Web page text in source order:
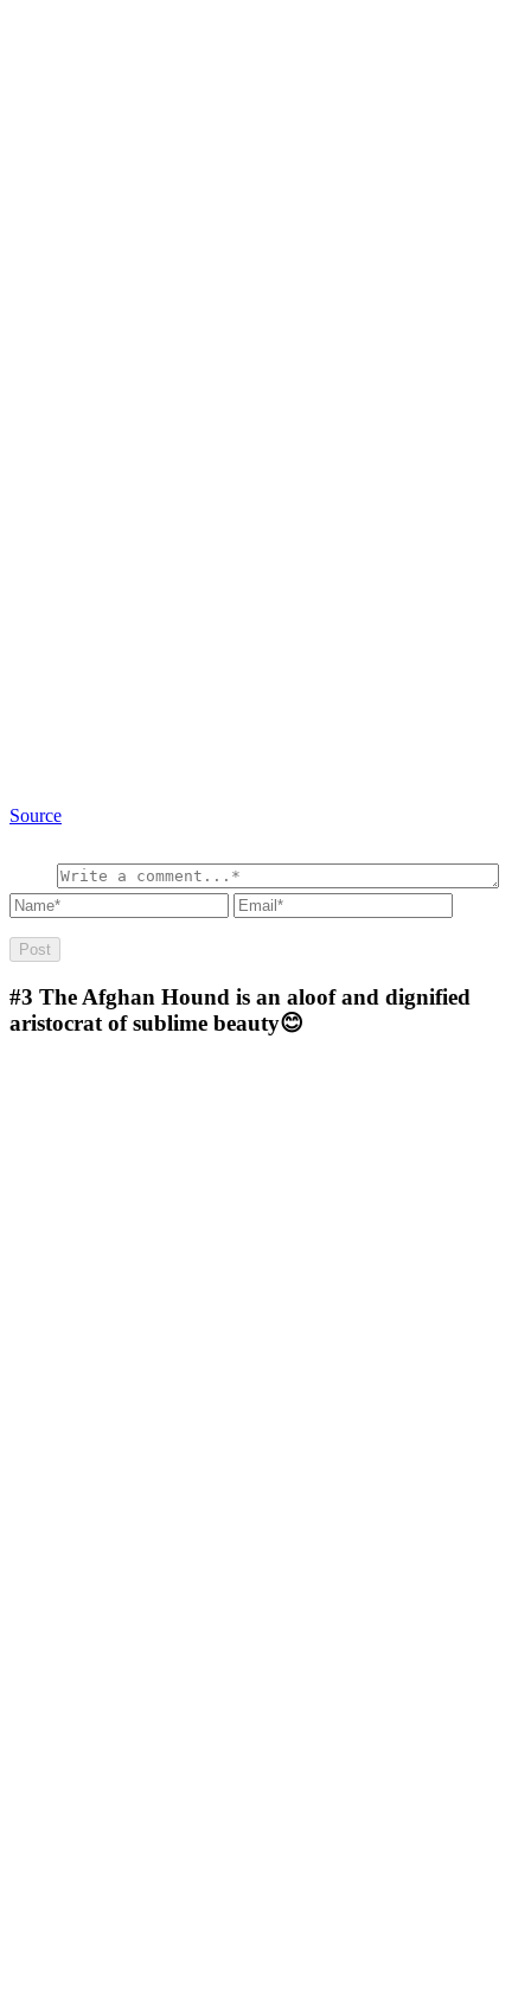
Source
#3 The Afghan Hound is an aloof and dignified
aristocrat of sublime beauty😊